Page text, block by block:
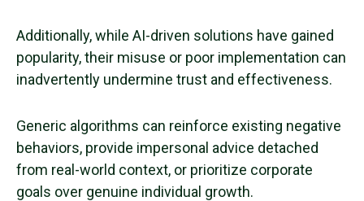
Additionally, while AI-driven solutions have gained
popularity, their misuse or poor implementation can
inadvertently undermine trust and effectiveness.
Generic algorithms can reinforce existing negative
behaviors, provide impersonal advice detached
from real-world context, or prioritize corporate
goals over genuine individual growth.